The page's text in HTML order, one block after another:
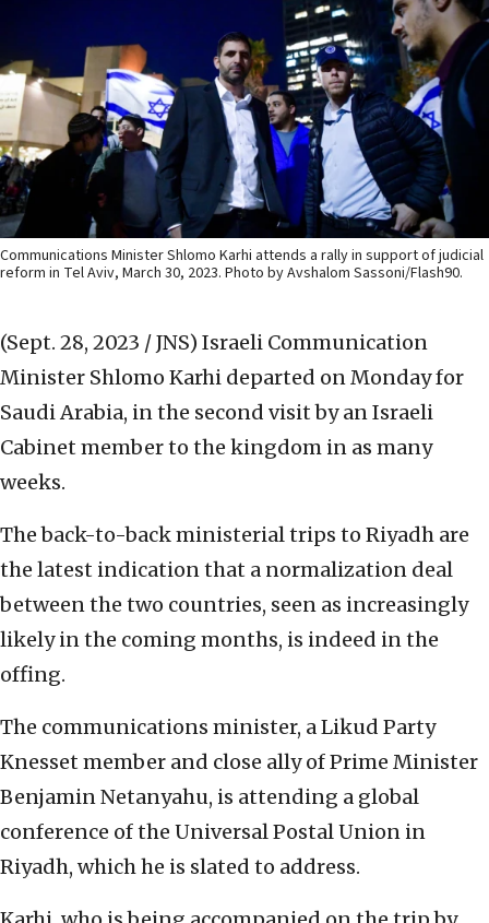
Communications Minister Shlomo Karhi attends a rally in support of judicial
reform in Tel Aviv, March 30, 2023. Photo by Avshalom Sassoni/Flash90.
(Sept. 28, 2023 / JNS) Israeli Communication
Minister Shlomo Karhi departed on Monday for
Saudi Arabia, in the second visit by an Israeli
Cabinet member to the kingdom in as many
weeks.
The back-to-back ministerial trips to Riyadh are
the latest indication that a normalization deal
between the two countries, seen as increasingly
likely in the coming months, is indeed in the
offing.
The communications minister, a Likud Party
Knesset member and close ally of Prime Minister
Benjamin Netanyahu, is attending a global
conference of the Universal Postal Union in
Riyadh, which he is slated to address.